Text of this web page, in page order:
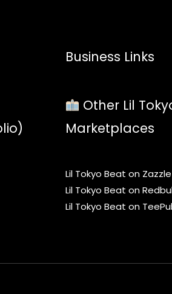
Business Links
Other Lil
Marketplaces
Lil Tokyo Beat on Zazzle
Lil Tokyo Beat on
Lil Tokyo Beat on